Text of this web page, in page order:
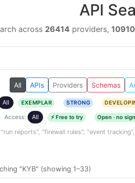
API
across 26414 providers,
All APIs Providers Schemas
All EXEMPLAR STRONG
Access: All ⚡ Free to try Open · no
reports", "firewall rules", "event
"KYB" (showing 1–33)